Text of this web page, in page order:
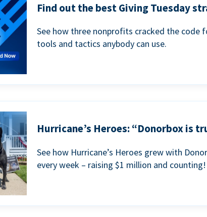
Find out the best Giving Tuesday
See how three nonprofits cracked the code
tools and tactics anybody can use.
Hurricane’s Heroes: “Donorbox is
See how Hurricane’s Heroes grew with
every week – raising $1 million and counting!